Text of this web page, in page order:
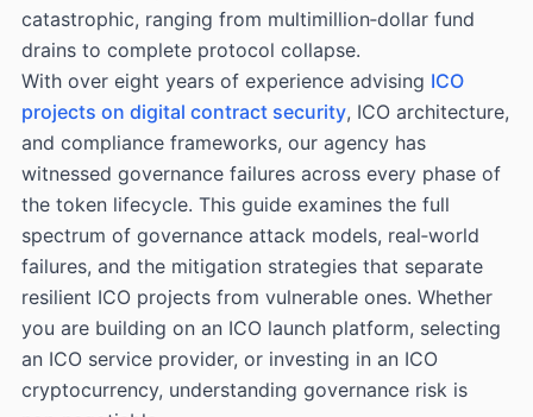
catastrophic, ranging from multimillion‑dollar fund
drains to complete protocol collapse.
With over eight years of experience advising ICO
projects on digital contract security, ICO architecture,
and compliance frameworks, our agency has
witnessed governance failures across every phase of
the token lifecycle. This guide examines the full
spectrum of governance attack models, real‑world
failures, and the mitigation strategies that separate
resilient ICO projects from vulnerable ones. Whether
you are building on an ICO launch platform, selecting
an ICO service provider, or investing in an ICO
cryptocurrency, understanding governance risk is